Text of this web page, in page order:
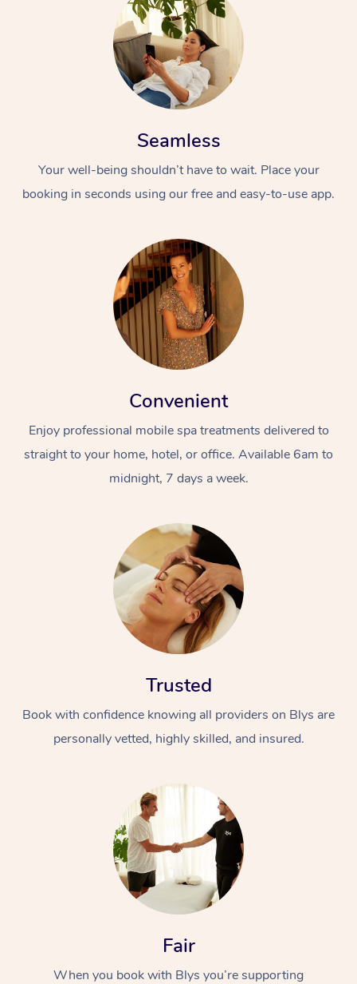
Seamless
Your well-being shouldn’t have to wait. Place your
booking in seconds using our free and easy-to-use app.
Convenient
Enjoy professional mobile spa treatments delivered to
straight to your home, hotel, or office. Available 6am to
midnight, 7 days a week.
Trusted
Book with confidence knowing all providers on Blys are
personally vetted, highly skilled, and insured.
Fair
When you book with Blys you’re supporting
At Home
Massage
Swedish Massage
Relaxation Massage
Deep Tissue
Beauty
Facial
Hair
Wellness
Occupational
Workplace &
Events
Popular Occasions
Corporate Wellness
Event Massage
Aged Care &
Self-Managed Aged-